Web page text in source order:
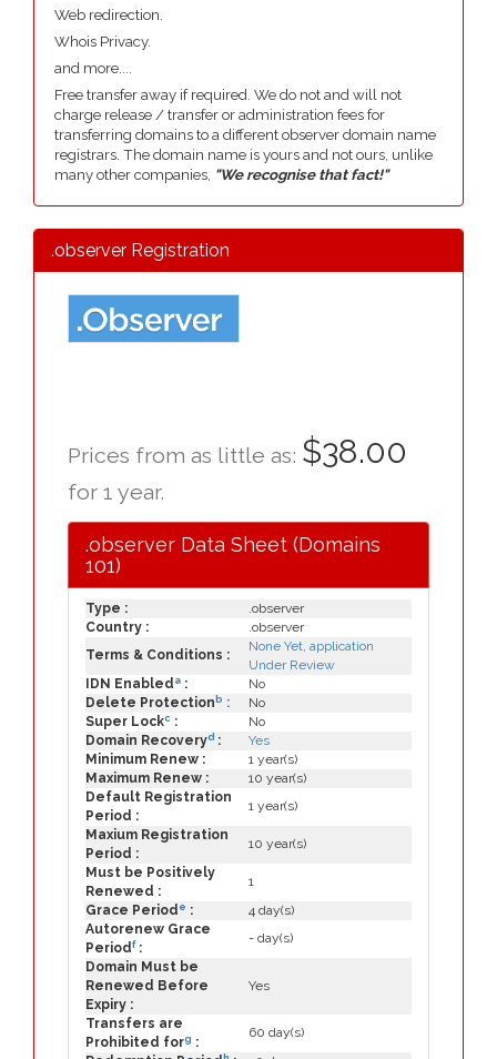
Web redirection.
Whois Privacy.
and more....
Free transfer away if required. We do not and will not
charge release / transfer or administration fees for
transferring domains to a different observer domain name
registrars. The domain name is yours and not ours, unlike
many other companies, "We recognise that fact!"
.observer Registration
Prices from as little as: $38.00
for 1 year.
.observer Data Sheet (Domains
101)
Type :
.observer
Country :
.observer
Terms & Conditions :
None Yet, application
Under Review
IDN Enabled a :
No
Delete Protection b :
No
Super Lockc :
No
Domain Recoveryd :
Yes
Minimum Renew :
1 year(s)
Maximum Renew :
10 year(s)
Default Registration
Period :
1 year(s)
Maxium Registration
Period :
10 year(s)
Must be Positively
Renewed :
1
Grace Period e :
4 day(s)
Autorenew Grace
Periodf:
- day(s)
Domain Must be
Renewed Before
Expiry :
Yes
Transfers are
Prohibited forg :
60 day(s)